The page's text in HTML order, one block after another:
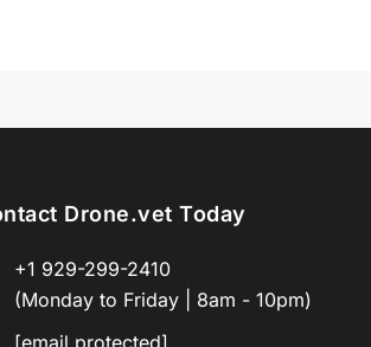
Drone.vet Today
+1 929-299-2410
(Monday to Friday | 8am - 10pm)
[email protected]